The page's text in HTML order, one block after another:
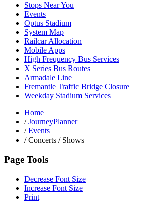
Stops Near You
Events
Optus Stadium
System Map
Railcar Allocation
Mobile Apps
High Frequency Bus Services
X Series Bus Routes
Armadale Line
Fremantle Traffic Bridge Closure
Weekday Stadium Services
Home
/ JourneyPlanner
/ Events
/Concerts / Shows
Page Tools
Decrease Font Size
Increase Font Size
Print